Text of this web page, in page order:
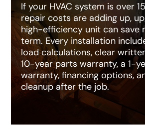
If your HVAC system is over
repair costs are adding up,
high-efficiency unit can save
term. Every installation
load calculations, clear
10-year parts warranty, a 1-
warranty, financing options,
cleanup after the job.